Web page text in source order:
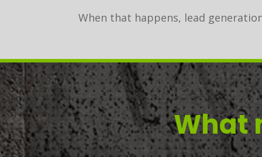
When that happens, lead
What